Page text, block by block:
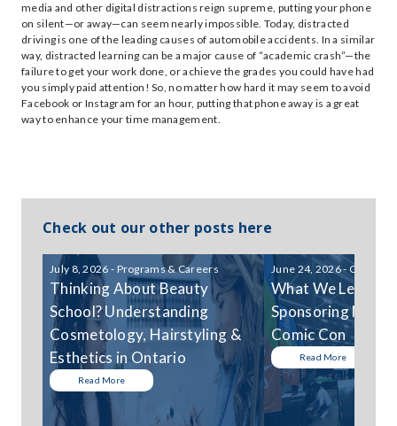
media and other digital distractions reign supreme, putting your phone
on silent—or away—can seem nearly impossible. Today, distracted
driving is one of the leading causes of automobile accidents. In a similar
way, distracted learning can be a major cause of “academic crash”—the
failure to get your work done, or achieve the grades you could have had
you simply paid attention! So, no matter how hard it may seem to avoid
Facebook or Instagram for an hour, putting that phone away is a great
way to enhance your time management.
Check out our other posts here
July 8, 2026 - Programs & Careers
Thinking About Beauty
School? Understanding
Cosmetology, Hairstyling &
Esthetics in Ontario
Read More
June 24, 2026 -
What We
Sponsoring
Comic Con
Read More